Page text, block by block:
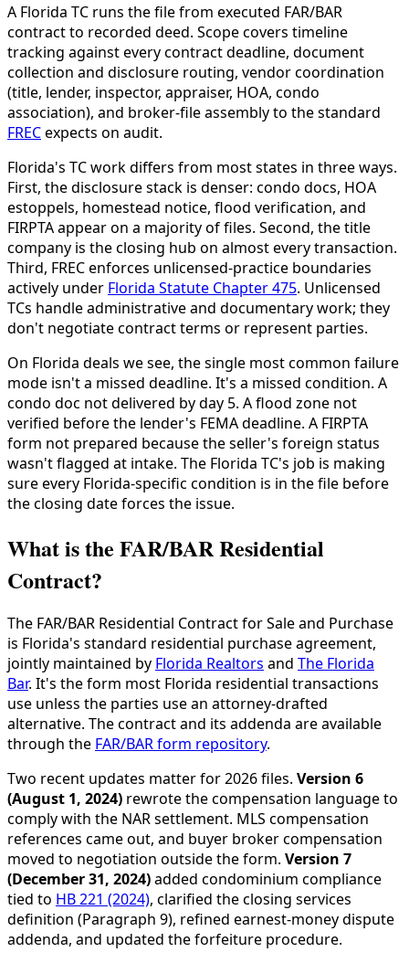
A Florida TC runs the file from executed FAR/BAR
contract to recorded deed. Scope covers timeline
tracking against every contract deadline, document
collection and disclosure routing, vendor coordination
(title, lender, inspector, appraiser, HOA, condo
association), and broker-file assembly to the standard
FRECexpects on audit.
Florida's TC work differs from most states in three ways.
First, the disclosure stack is denser: condo docs, HOA
estoppels, homestead notice, flood verification, and
FIRPTA appear on a majority of files. Second, the title
company is the closing hub on almost every transaction.
Third, FREC enforces unlicensed-practice boundaries
actively under Florida Statute Chapter 475. Unlicensed
TCs handle administrative and documentary work; they
don't negotiate contract terms or represent parties.
On Florida deals we see, the single most common failure
mode isn't a missed deadline. It's a missed condition. A
condo doc not delivered by day 5. A flood zone not
verified before the lender's FEMA deadline. A FIRPTA
form not prepared because the seller's foreign status
wasn't flagged at intake. The Florida TC's job is making
sure every Florida-specific condition is in the file before
the closing date forces the issue.
What is the FAR/BAR Residential
Contract?
The FAR/BAR Residential Contract for Sale and Purchase
is Florida's standard residential purchase agreement,
jointly maintained by Florida Realtors and The Florida
Bar. It's the form most Florida residential transactions
use unless the parties use an attorney-drafted
alternative. The contract and its addenda are available
through the FAR/BAR form repository.
Two recent updates matter for 2026 files. Version 6
(August 1, 2024) rewrote the compensation language to
comply with the NAR settlement. MLS compensation
references came out, and buyer broker compensation
moved to negotiation outside the form. Version 7
(December 31, 2024)added condominium compliance
tied to HB 221 (2024), clarified the closing services
definition (Paragraph 9), refined earnest-money dispute
addenda, and updated the forfeiture procedure.